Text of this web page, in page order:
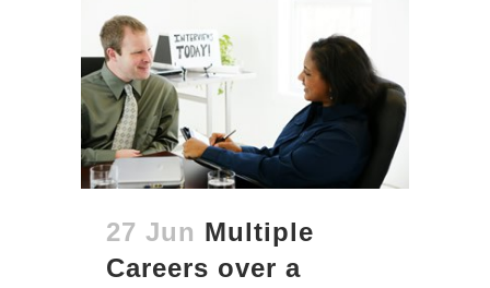
27 Jun Multiple
Careers over a